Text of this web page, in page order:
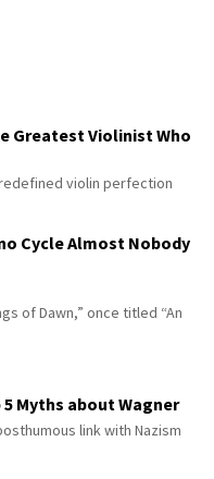
Greatest Violinist Who
violin perfection
Cycle Almost Nobody
of Dawn,” once titled “An
Myths about Wagner
link with Nazism